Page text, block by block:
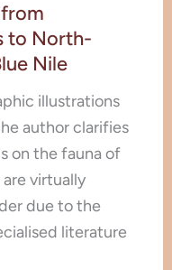
to North-
Nile
illustrations
author clarifies
on the fauna of
virtually
due to the
literature